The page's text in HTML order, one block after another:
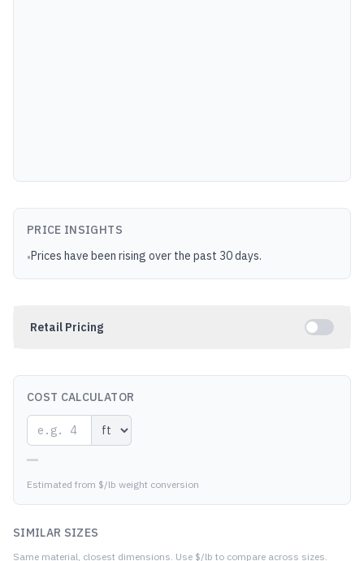
PRICE INSIGHTS
•Prices have been rising over the past 30 days.
Retail Pricing
COST CALCULATOR
—
Estimated from $/lb weight conversion
SIMILAR SIZES
Same material, closest dimensions. Use $/lb to compare across sizes.